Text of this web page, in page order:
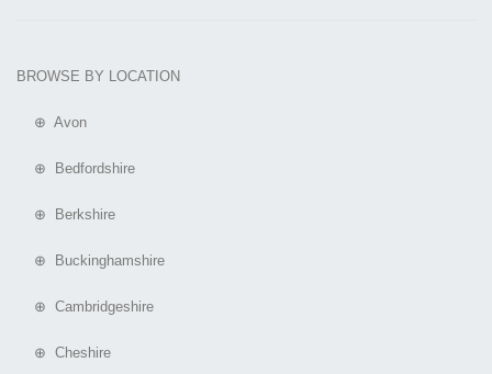
BROWSE BY LOCATION
⊕ Avon
⊕ Bedfordshire
⊕ Berkshire
⊕ Buckinghamshire
⊕ Cambridgeshire
⊕ Cheshire